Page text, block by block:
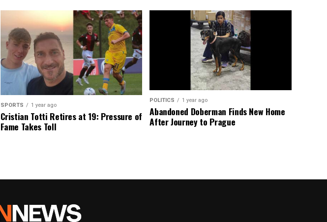
SPORTS 1 year ago
Cristian Totti Retires at 19: Pressure of
Fame Takes Toll
POLITICS 1 year ago
Abandoned Doberman Finds New Home
After Journey to Prague